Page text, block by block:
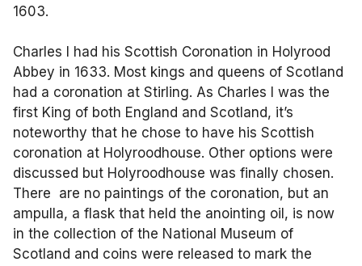
1603.
Charles I had his Scottish Coronation in Holyrood
Abbey in 1633. Most kings and queens of Scotland
had a coronation at Stirling. As Charles I was the
first King of both England and Scotland, it’s
noteworthy that he chose to have his Scottish
coronation at Holyroodhouse. Other options were
discussed but Holyroodhouse was finally chosen.
There are no paintings of the coronation, but an
ampulla, a flask that held the anointing oil, is now
in the collection of the National Museum of
Scotland and coins were released to mark the